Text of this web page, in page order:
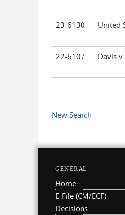
23-6130 United
22-6107 Davis
New Search
GENERAL
Home
E-File (CM/ECF)
Decisions